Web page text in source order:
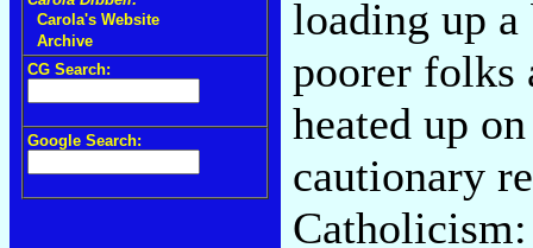
Carola's Website
Archive
CG Search:
Google Search:
loading up
poorer folks
heated up
cautionary